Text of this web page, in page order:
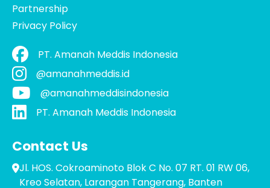
Partnership
Privacy Policy
PT. Amanah Meddis Indonesia
@amanahmeddis.id
@amanahmeddisindonesia
PT. Amanah Meddis Indonesia
Contact Us
Jl. HOS. Cokroaminoto Blok C No. 07 RT. 01 RW 06,
Kreo Selatan, Larangan Tangerang, Banten